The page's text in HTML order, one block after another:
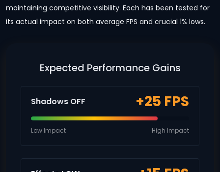
maintaining competitive visibility. Each has been tested for
its actual impact on both average FPS and crucial 1% lows.
Expected Performance Gains
Shadows OFF +25 FPS
Low Impact High Impact